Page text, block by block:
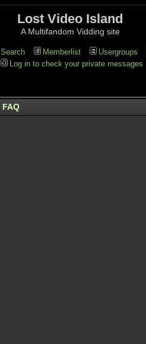
Lost Video Island
A Multifandom Vidding site
Search Memberlist Usergroups
Log in to check your private messages
FAQ